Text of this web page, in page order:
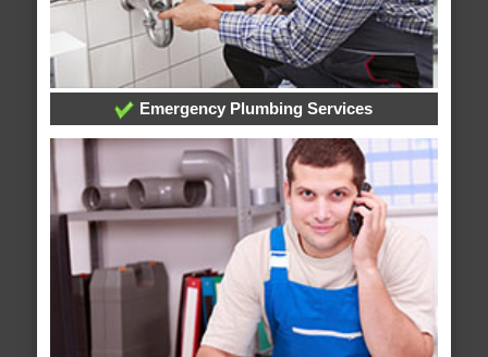
Emergency Plumbing Services